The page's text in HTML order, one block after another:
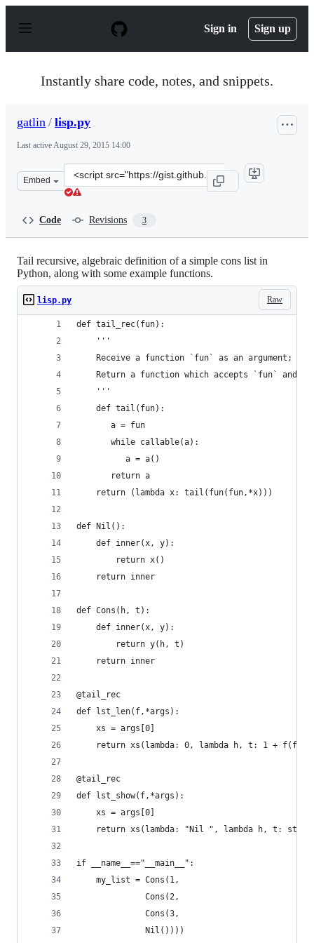
p
Sign in Sign up
Instantly share code, notes, and snippets.
gatlin / lisp.py
Last activeAugust 29, 2015 14:00
Embed
Clone
this
Code Revisions 3
Tail recursive, algebraic definition of a simple cons list in
Python, along with some example functions.
Raw
lisp.py
def tail_rec(fun):
    '''
    Receive a function `fun` as an argument;
Return a function which accepts `fun` and
    '''
    def tail(fun):
       a = fun
       while callable(a):
          a = a()
       return a
    return (lambda x: tail(fun(fun,*x)))
def Nil():
    def inner(x, y):
        return x()
    return inner
def Cons(h, t):
    def inner(x, y):
        return y(h, t)
    return inner
@tail_rec
def lst_len(f,*args):
    xs = args[0]
return xs(lambda: 0, lambda h, t: 1 +
@tail_rec
def lst_show(f,*args):
    xs = args[0]
return xs(lambda: "Nil ", lambda h, t:
if __name__=="__main__":
    my_list = Cons(1,
              Cons(2,
              Cons(3,
              Nil())))